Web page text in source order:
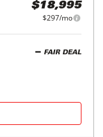
$18,995
$297/mo
FAIR DEAL